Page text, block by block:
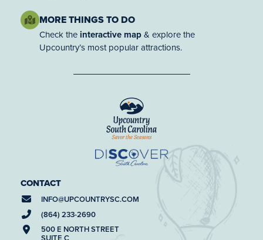
MORE THINGS TO DO
Check the interactive map& explore the
Upcountry’s most popular attractions.
CONTACT
INFO@UPCOUNTRYSC.COM
(864) 233-2690
500 E NORTH STREET